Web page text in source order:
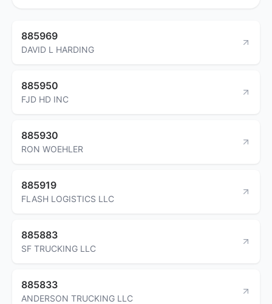
885969
DAVID L HARDING
885950
FJD HD INC
885930
RON WOEHLER
885919
FLASH LOGISTICS LLC
885883
SF TRUCKING LLC
885833
ANDERSON TRUCKING LLC